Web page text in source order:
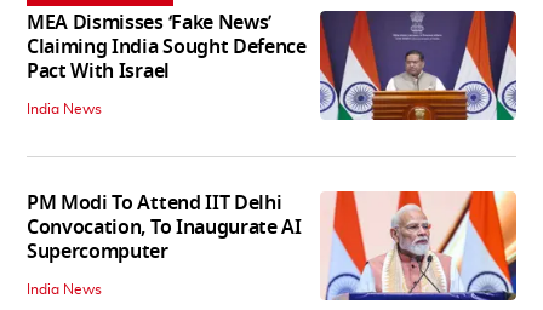
MEA Dismisses ‘Fake News’
Claiming India Sought Defence
Pact With Israel
India News
PM Modi To Attend IIT Delhi
Convocation, To Inaugurate AI
Supercomputer
India News